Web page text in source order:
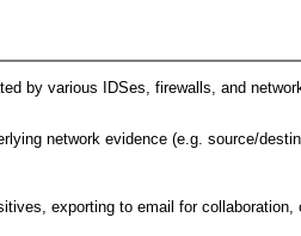
by various IDSes, firewalls, and
network evidence (e.g. source/
exporting to email for